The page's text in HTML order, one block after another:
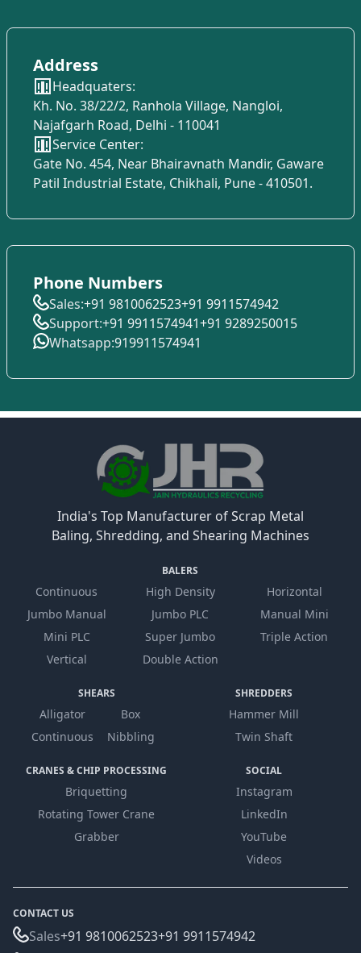
Address
Headquaters:
Kh. No. 38/22/2, Ranhola Village, Nangloi,
Najafgarh Road, Delhi - 110041
Service Center:
Gate No. 454, Near Bhairavnath Mandir, Gaware
Patil Industrial Estate, Chikhali, Pune - 410501.
Phone Numbers
Sales:+91 9810062523+91 9911574942
Support:+91 9911574941+91 9289250015
Whatsapp:919911574941
India's Top Manufacturer of Scrap Metal
Baling, Shredding, and Shearing Machines
BALERS
Continuous High Density
Horizontal
Jumbo Manual
Jumbo PLC
Manual Mini
Mini PLC
Super Jumbo
Triple Action
Vertical
Double Action
SHEARS
Alligator
Box
Continuous
Nibbling
SHREDDERS
Hammer Mill
Twin Shaft
CRANES & CHIP PROCESSING
Briquetting
Rotating Tower Crane
Grabber
SOCIAL
Instagram
LinkedIn
YouTube
Videos
CONTACT US
Sales+91 9810062523+91 9911574942